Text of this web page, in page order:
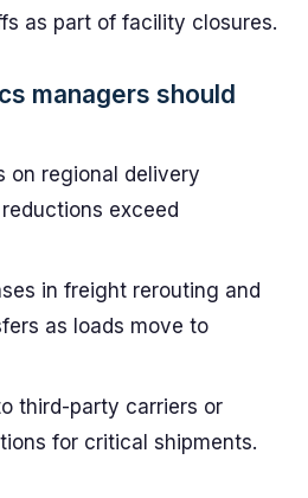
as part of facility closures.
managers should
on regional delivery
exceed
in freight rerouting and
as loads move to
third-party carriers or
for critical shipments.